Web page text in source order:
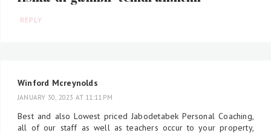
REPLY
Winford Mcreynolds
JANUARY 30, 2023 AT 11:11 PM
Best and also Lowest priced Jabodetabek Personal Coaching,
all of our staff as well as teachers occur to your property,